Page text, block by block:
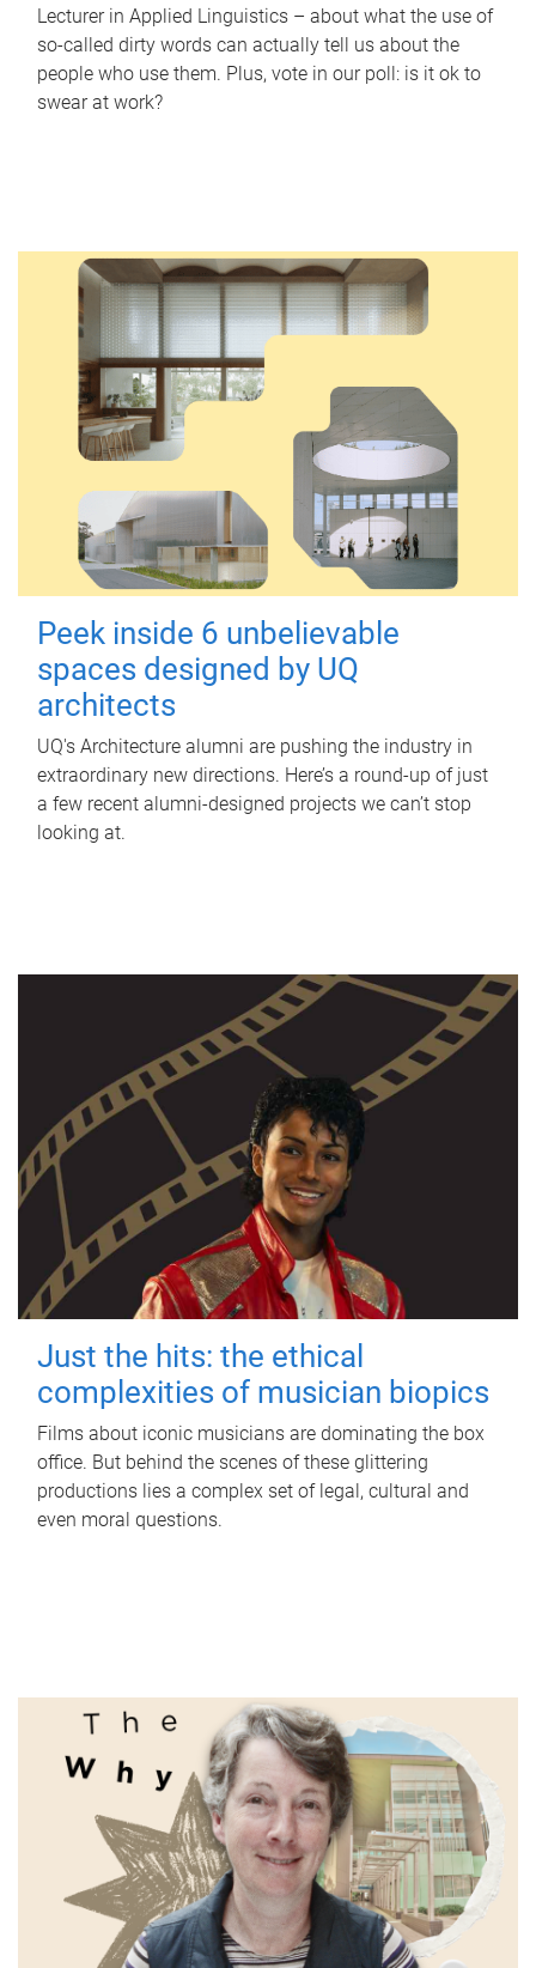
Lecturer in Applied Linguistics – about what the use of
so-called dirty words can actually tell us about the
people who use them. Plus, vote in our poll: is it ok to
swear at work?
Peek inside 6 unbelievable
spaces designed by UQ
architects
UQ's Architecture alumni are pushing the industry in
extraordinary new directions. Here’s a round-up of just
a few recent alumni-designed projects we can’t stop
looking at.
Just the hits: the ethical
complexities of musician biopics
Films about iconic musicians are dominating the box
office. But behind the scenes of these glittering
productions lies a complex set of legal, cultural and
even moral questions.